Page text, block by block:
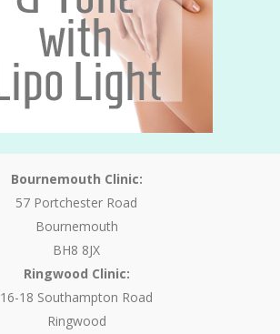
Bournemouth Clinic:
57 Portchester Road
Bournemouth
BH8 8JX
Ringwood Clinic:
16-18 Southampton Road
Ringwood